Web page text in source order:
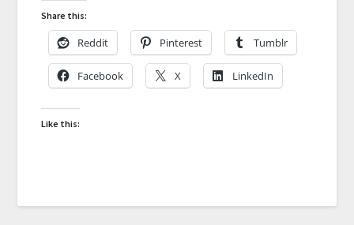
Share this:
Reddit Pinterest Tumblr
Facebook X LinkedIn
Like this: